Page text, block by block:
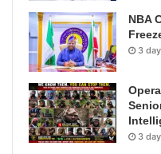
NBA
3
3